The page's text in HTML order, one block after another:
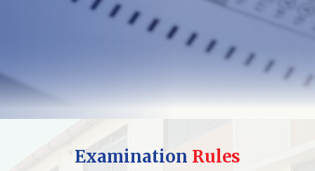
Examination Rules